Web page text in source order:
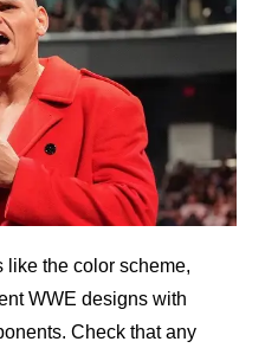
like the color scheme,
WWE designs with
Check that any